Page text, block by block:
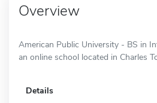
Overview
American Public University - BS in
an online school located in Charles
Details